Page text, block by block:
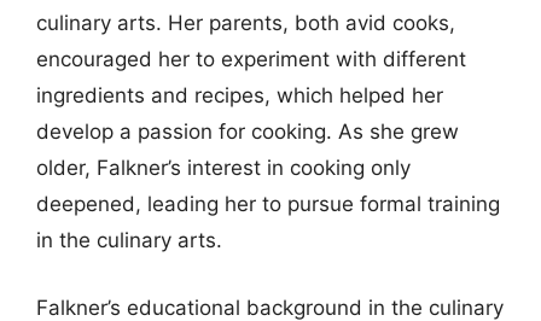
culinary arts. Her parents, both avid cooks,
encouraged her to experiment with different
ingredients and recipes, which helped her
develop a passion for cooking. As she grew
older, Falkner’s interest in cooking only
deepened, leading her to pursue formal training
in the culinary arts.
Falkner’s educational background in the culinary